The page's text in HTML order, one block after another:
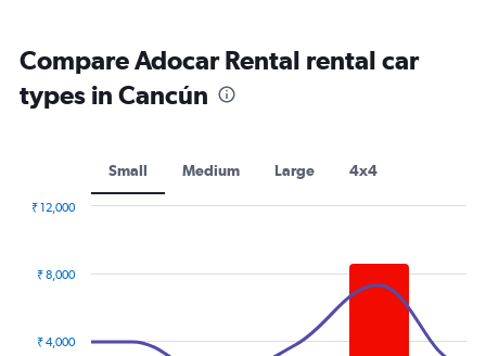
Compare Adocar Rental rental car
types in Cancún
Small Medium Large 4x4
₹ 4,000
₹ 8,000
₹ 12,000